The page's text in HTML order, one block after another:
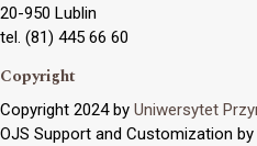
20-950 Lublin
tel. (81) 445 66 60
Copyright
Copyright 2024 by Uniwersytet
OJS Support and Customization by